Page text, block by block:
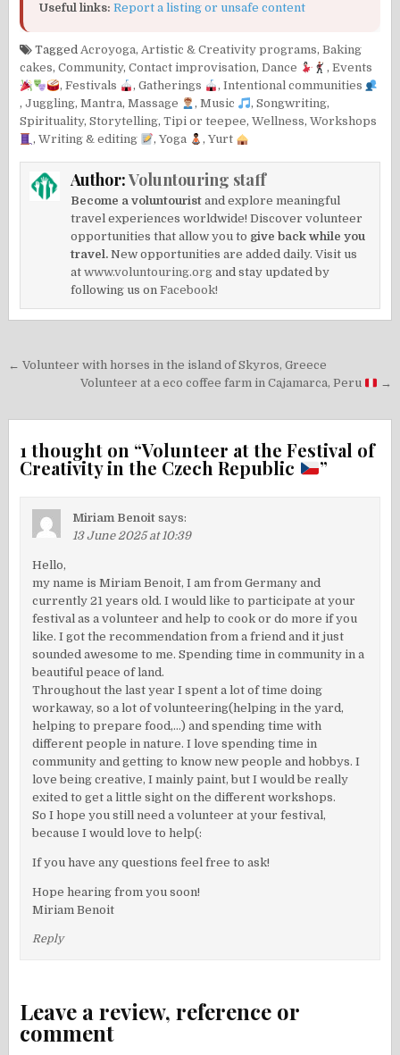
Useful links: Report a listing or unsafe content
TaggedAcroyoga,Artistic & Creativity programs,Baking
cakes,Community,Contact improvisation,Dance ,Events
, Festivals , Gatherings , Intentional communities
,Juggling,Mantra,Massage ,Music ,Songwriting,
Spirituality,Storytelling,Tipi or teepee,Wellness,Workshops
,Writing & editing ,Yoga , Yurt
Author:Voluntouring staff
Become a voluntourist and explore meaningful
travel experiences worldwide! Discover volunteer
opportunities that allow you to give back while you
travel. New opportunities are added daily. Visit us
atwww.voluntouring.org and stay updated by
following us onFacebook!
Post
navigation
← Volunteer with horses in the island of Skyros, Greece
Volunteer at a eco coffee farm in Cajamarca, Peru
→
1 thought on “Volunteer at the Festival of
Creativity in the Czech Republic ”
Miriam Benoit says:
13 June 2025 at 10:39
Hello,
my name is Miriam Benoit, I am from Germany and
currently 21 years old. I would like to participate at your
festival as a volunteer and help to cook or do more if you
like. I got the recommendation from a friend and it just
sounded awesome to me. Spending time in community in a
beautiful peace of land.
Throughout the last year I spent a lot of time doing
workaway, so a lot of volunteering(helping in the yard,
helping to prepare food,…) and spending time with
different people in nature. I love spending time in
community and getting to know new people and hobbys. I
love being creative, I mainly paint, but I would be really
exited to get a little sight on the different workshops.
So I hope you still need a volunteer at your festival,
because I would love to help(:
If you have any questions feel free to ask!
Hope hearing from you soon!
Miriam Benoit
Reply
Leave a review, reference or
comment